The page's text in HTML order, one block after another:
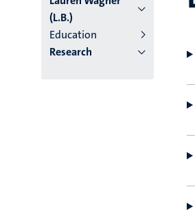
(L.B.)
Education
Research